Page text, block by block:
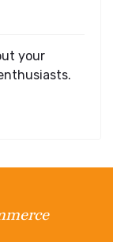
your